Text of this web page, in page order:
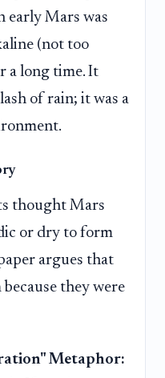
early Mars was
(not too
a long time. It
of rain; it was a
thought Mars
or dry to form
argues that
they were
Metaphor: